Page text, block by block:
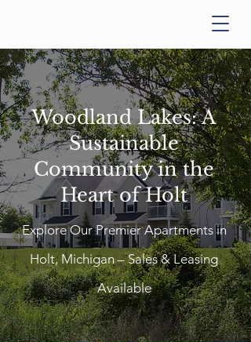
Woodland Lakes: A
Sustainable
Community in the
Heart of Holt
Explore Our Premier Apartments in
Holt, Michigan – Sales & Leasing
Available